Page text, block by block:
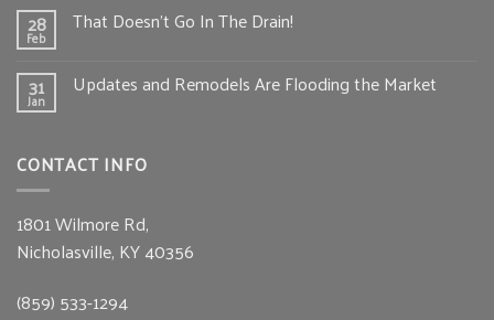
28
Feb
That Doesn’t Go In The Drain!
31
Jan
Updates and Remodels Are Flooding the Market
CONTACT INFO
1801 Wilmore Rd,
Nicholasville, KY 40356
(859) 533-1294